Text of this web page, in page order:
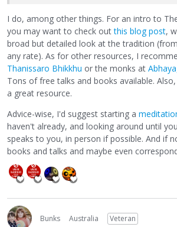
I do, among other things. For an intro to
you may want to check outthis blog post,
broad but detailed look at the tradition
any rate). As for other resources, I
Thanissaro Bhikkhu or the monks at
Tons of free talks and books available. Also,
a great resource.
Advice-wise, I'd suggest starting a
haven't already, and looking around until
speaks to you, in person if possible. And if
books and talks and maybe even
Bunks Australia
Veteran